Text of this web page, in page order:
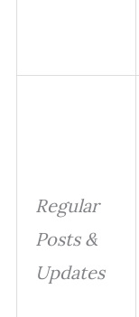
Regular
Posts &
Updates